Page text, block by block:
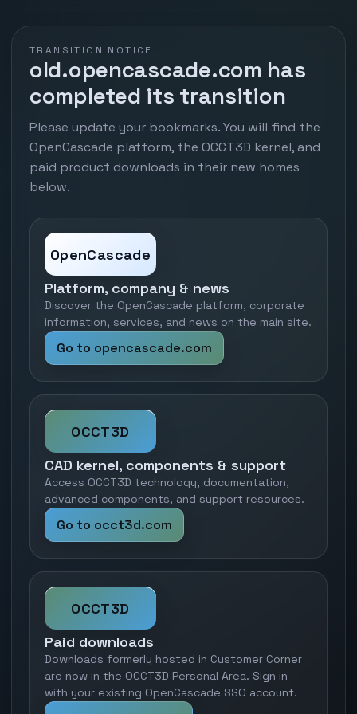
TRANSITION NOTICE
old.opencascade.com has
completed its transition
Please update your bookmarks. You will find the
OpenCascade platform, the OCCT3D kernel, and
paid product downloads in their new homes
below.
OpenCascade
Platform, company & news
Discover the OpenCascade platform, corporate
information, services, and news on the main site.
Go to opencascade.com
OCCT3D
CAD kernel, components & support
Access OCCT3D technology, documentation,
advanced components, and support resources.
Go to occt3d.com
OCCT3D
Paid downloads
Downloads formerly hosted in Customer Corner
are now in the OCCT3D Personal Area. Sign in
with your existing OpenCascade SSO account.